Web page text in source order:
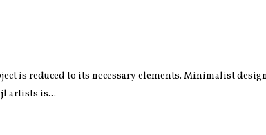
is reduced to its necessary elements. Minimalist
artists is...